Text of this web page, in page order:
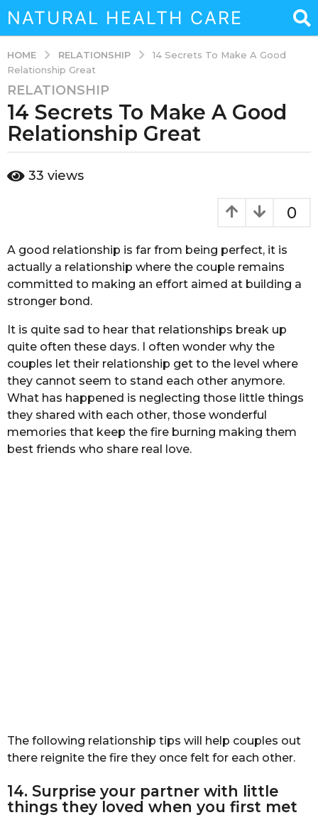
NATURAL HEALTH CARE
HOME RELATIONSHIP
14 Secrets To Make A Good
Relationship Great
3
y
e
a
s
3
y
e
a
s
a
g
o
RELATIONSHIP
14 Secrets To Make A Good
Relationship Great
y
n
33 views
0
A good relationship is far from being perfect, it is
actually a relationship where the couple remains
committed to making an effort aimed at building a
stronger bond.
It is quite sad to hear that relationships break up
quite often these days. I often wonder why the
couples let their relationship get to the level where
they cannot seem to stand each other anymore.
What has happened is neglecting those little things
they shared with each other, those wonderful
memories that keep the fire burning making them
best friends who share real love.
The following relationship tips will help couples out
there reignite the fire they once felt for each other.
14. Surprise your partner with little
things they loved when you first met